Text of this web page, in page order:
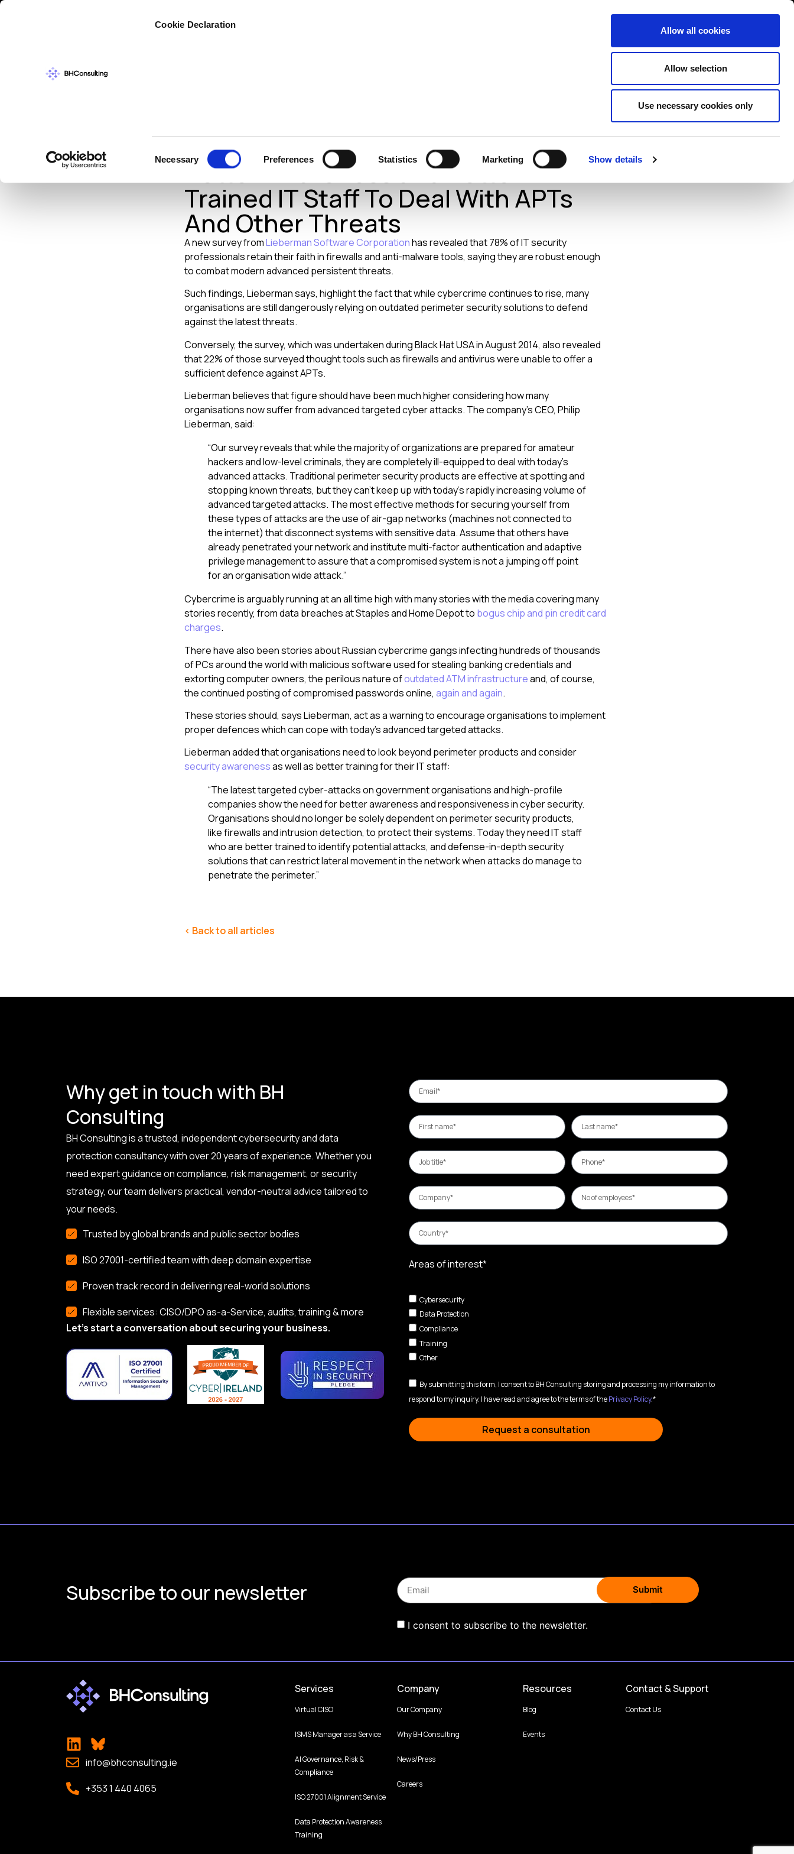
Cookie Declaration
Selection
Necessary Preferences Statistics Marketing Show details
Allow all cookies
Allow selection
Use necessary cookies only
Training About News Contact us
Philip Lieberman: Companies Need
Better Awareness and Better
Trained IT Staff To Deal With APTs
And Other Threats
A new survey fromLieberman Software Corporationhas revealed that 78% of IT security
professionals retain their faith in firewalls and anti-malware tools, saying they are robust enough
to combat modern advanced persistent threats.
Such findings, Lieberman says, highlight the fact that while cybercrime continues to rise, many
organisations are still dangerously relying on outdated perimeter security solutions to defend
against the latest threats.
Conversely, the survey, which was undertaken during Black Hat USA in August 2014, also revealed
that 22% of those surveyed thought tools such as firewalls and antivirus were unable to offer a
sufficient defence against APTs.
Lieberman believes that figure should have been much higher considering how many
organisations now suffer from advanced targeted cyber attacks. The company’s CEO, Philip
Lieberman, said:
“Our survey reveals that while the majority of organizations are prepared for amateur
hackers and low-level criminals, they are completely ill-equipped to deal with today’s
advanced attacks. Traditional perimeter security products are effective at spotting and
stopping known threats, but they can’t keep up with today’s rapidly increasing volume of
advanced targeted attacks. The most effective methods for securing yourself from
these types of attacks are the use of air-gap networks (machines not connected to
the internet) that disconnect systems with sensitive data. Assume that others have
already penetrated your network and institute multi-factor authentication and adaptive
privilege management to assure that a compromised system is not a jumping off point
for an organisation wide attack.”
Cybercrime is arguably running at an all time high with many stories with the media covering many
stories recently, from data breaches at Staples and Home Depot to bogus chip and pin credit card
charges.
There have also been stories about Russian cybercrime gangs infecting hundreds of thousands
of PCs around the world with malicious software used for stealing banking credentials and
extorting computer owners, the perilous nature ofoutdated ATM infrastructureand, of course,
the continued posting of compromised passwords online, again and again.
These stories should, says Lieberman, act as a warning to encourage organisations to implement
proper defences which can cope with today’s advanced targeted attacks.
Lieberman added that organisations need to look beyond perimeter products and consider
security awarenessas well as better training for their IT staff:
“The latest targeted cyber-attacks on government organisations and high-profile
companies show the need for better awareness and responsiveness in cyber security.
Organisations should no longer be solely dependent on perimeter security products,
like firewalls and intrusion detection, to protect their systems. Today they need IT staff
who are better trained to identify potential attacks, and defense-in-depth security
solutions that can restrict lateral movement in the network when attacks do manage to
penetrate the perimeter.”
< Back to all articles
Why get in touch with BH
Consulting
BH Consulting is a trusted, independent cybersecurity and data
protection consultancy with over 20 years of experience. Whether you
need expert guidance on compliance, risk management, or security
strategy, our team delivers practical, vendor-neutral advice tailored to
your needs.
Trusted by global brands and public sector bodies
ISO 27001-certified team with deep domain expertise
Proven track record in delivering real-world solutions
Flexible services: CISO/DPO as-a-Service, audits, training & more
Let’s start a conversation about securing your business.
Areas of interest*
Cybersecurity
Data Protection
Compliance
Training
Other
By submitting this form, I consent to BH Consulting storing and processing my information to
respond to my inquiry. I have read and agree to the terms of thePrivacy Policy.*
Request a consultation
Subscribe to our newsletter
I consent to subscribe to the newsletter.
info@bhconsulting.ie
+353 1 440 4065
Services
Virtual CISO
ISMS Manager as a Service
AI Governance, Risk &
Compliance
ISO 27001 Alignment Service
Data Protection Awareness
Training
Company
Our Company
Why BH Consulting
News/Press
Careers
Resources
Blog
Events
Contact & Support
Contact Us